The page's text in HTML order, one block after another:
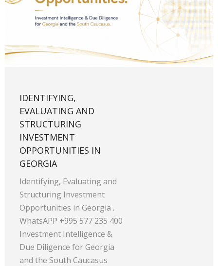
IDENTIFYING,
EVALUATING AND
STRUCTURING
INVESTMENT
OPPORTUNITIES IN
GEORGIA
Identifying, Evaluating and
Structuring Investment
Opportunities in Georgia .
WhatsAPP +995 577 235 400
Investment Intelligence &
Due Diligence for Georgia
and the South Caucasus